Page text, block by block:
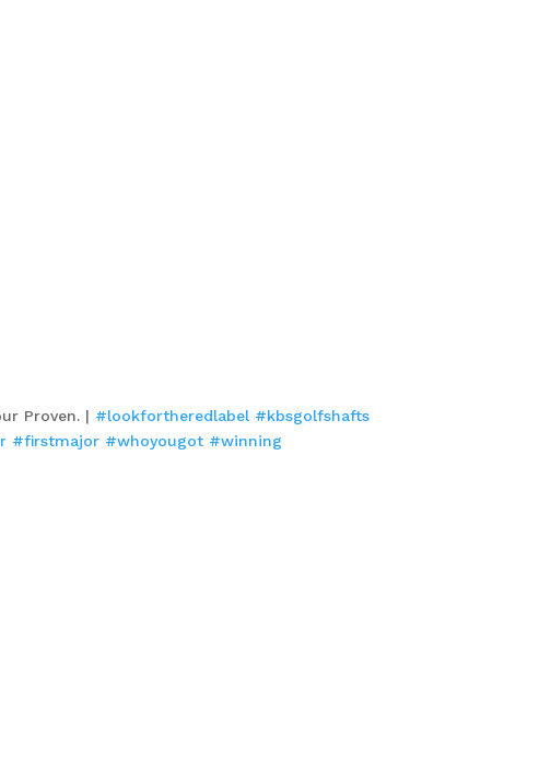
Proven. | #lookfortheredlabel #kbsgolfshafts
#firstmajor #whoyougot #winning